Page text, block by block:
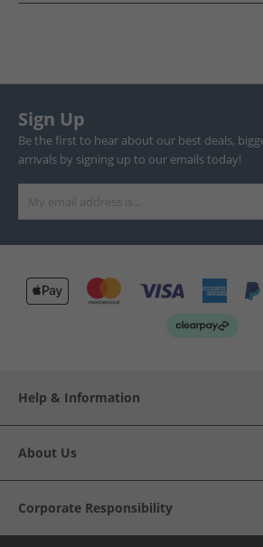
Sign Up
Be the first to hear about our best deals,
arrivals by signing up to our emails today!
Help & Information
About Us
Corporate Responsibility